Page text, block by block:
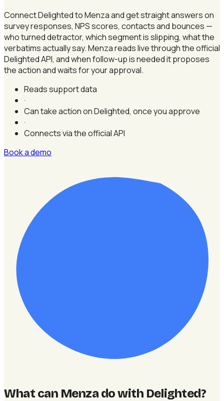
Connect Delighted to Menza and get straight answers on
survey responses, NPS scores, contacts and bounces —
who turned detractor, which segment is slipping, what the
verbatims actually say. Menza reads live through the official
Delighted API, and when follow-up is needed it proposes
the action and waits for your approval.
Reads support data
·
Can take action on Delighted, once you approve
·
Connects via the official API
Book a demo
What can Menza do with Delighted?